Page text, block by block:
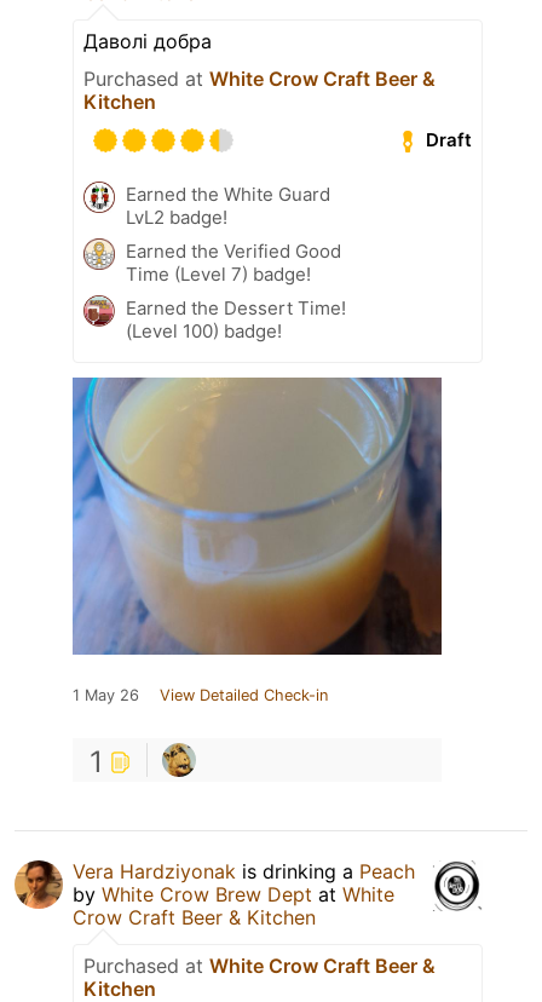
Даволі добра
Purchased at White Crow Craft Beer &
Kitchen
Draft
Earned the White Guard
LvL2 badge!
Earned the Verified Good
Time (Level 7) badge!
Earned the Dessert Time!
(Level 100) badge!
1 May 26 View Detailed Check-in
1
Vera Hardziyonak is drinking a Peach
by White Crow Brew Dept at White
Crow Craft Beer & Kitchen
Purchased at White Crow Craft Beer &
Kitchen